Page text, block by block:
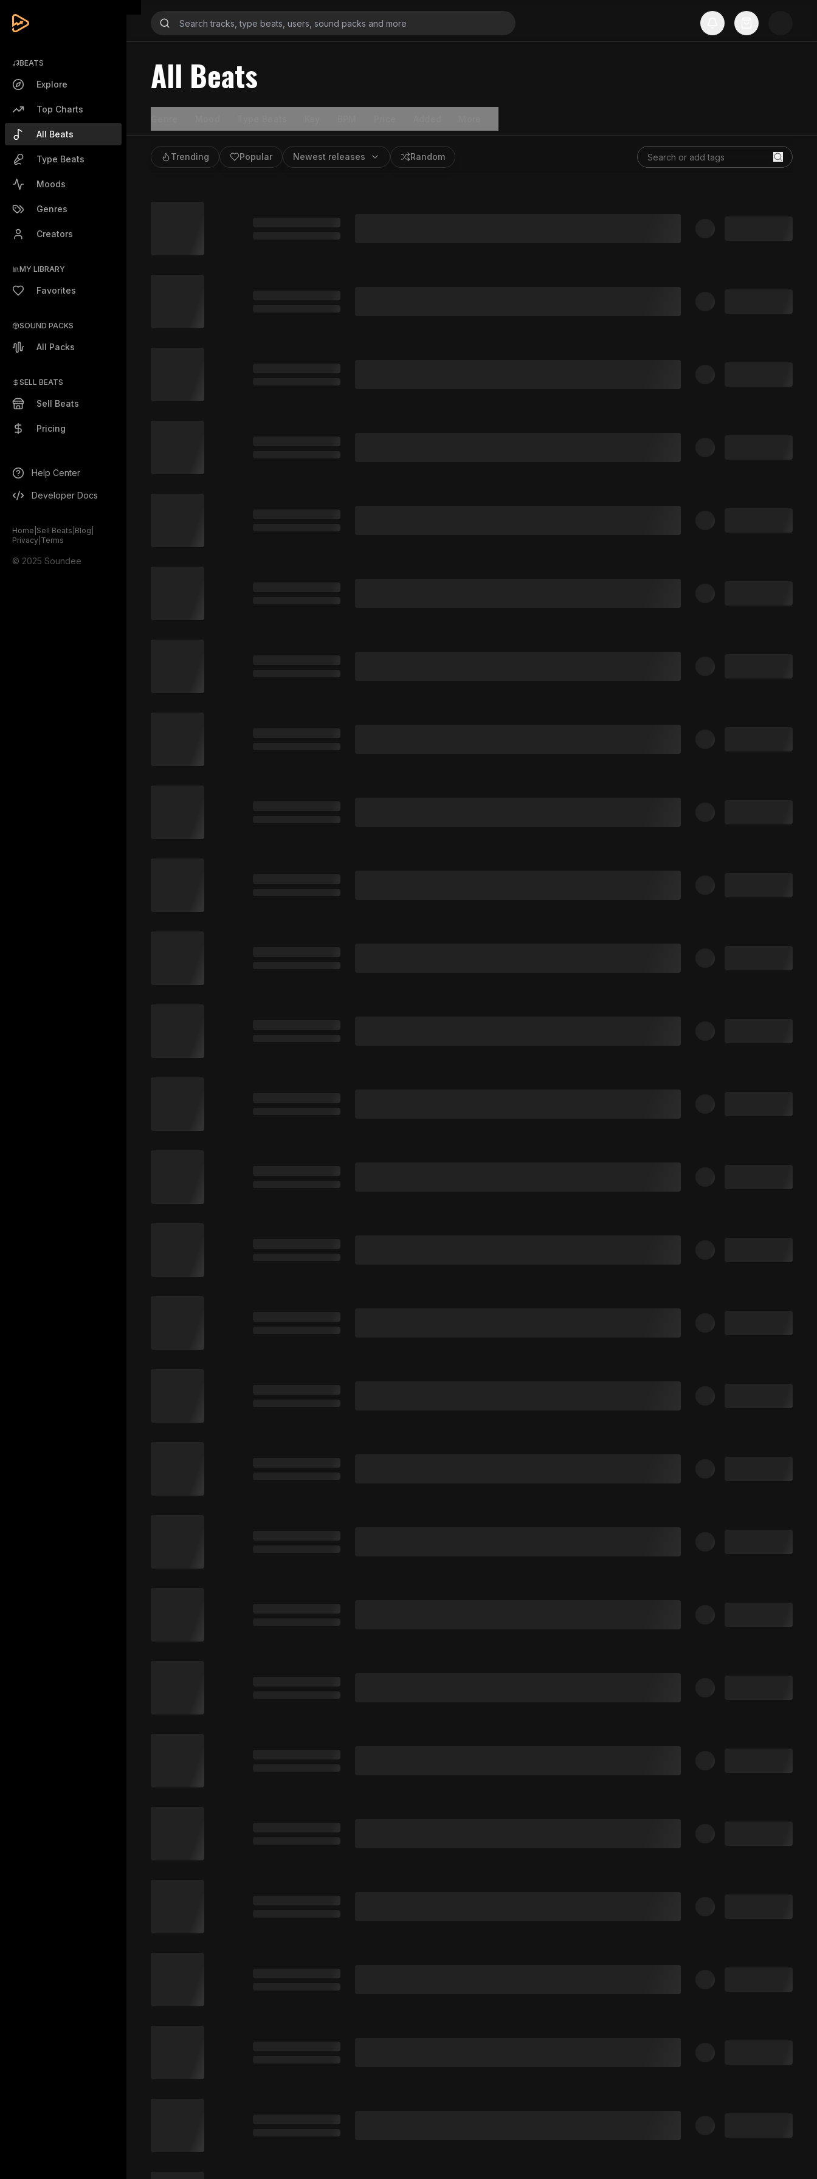
BEATS
Explore
Top Charts
All Beats
Type Beats
Moods
Genres
Creators
MY LIBRARY
Favorites
SOUND PACKS
All Packs
SELL BEATS
Sell Beats
Pricing
Help Center
Developer Docs
Home Sell Beats Blog
Privacy Terms
© 2025 Soundee
All Beats
Trending Popular Newest releases Random